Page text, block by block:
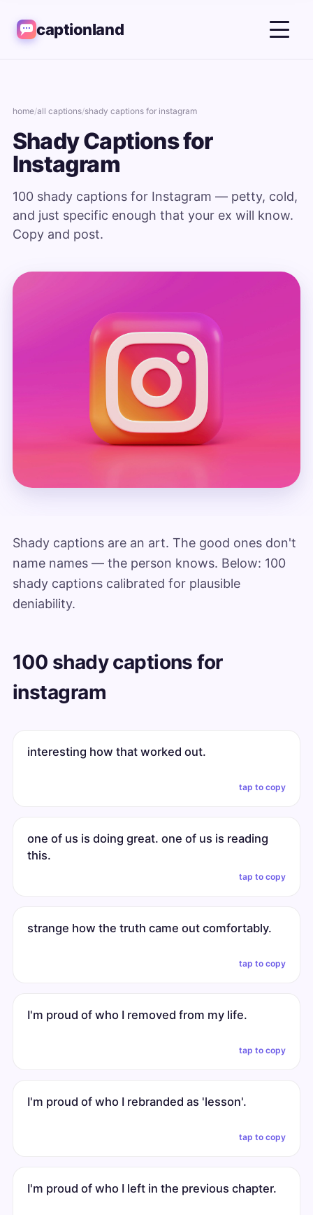
captionland
home/all captions/shady captions for instagram
Shady Captions for
Instagram
100 shady captions for Instagram — petty, cold,
and just specific enough that your ex will know.
Copy and post.
Shady captions are an art. The good ones don't
name names — the person knows. Below: 100
shady captions calibrated for plausible
deniability.
100 shady captions for
instagram
interesting how that worked out.
tap to copy
one of us is doing great. one of us is reading
this.
tap to copy
strange how the truth came out comfortably.
tap to copy
I'm proud of who I removed from my life.
tap to copy
I'm proud of who I rebranded as 'lesson'.
tap to copy
I'm proud of who I left in the previous chapter.